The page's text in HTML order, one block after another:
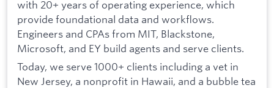
with 20+ years of operating experience, which
provide foundational data and workflows.
Engineers and CPAs from MIT, Blackstone,
Microsoft, and EY build agents and serve clients.
Today, we serve 1000+ clients including a vet in
New Jersey, a nonprofit in Hawaii, and a bubble tea